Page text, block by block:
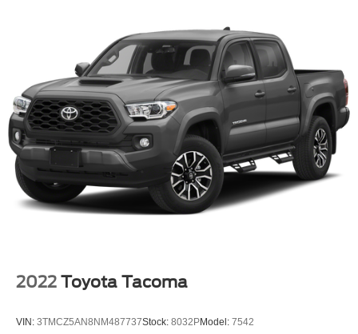
2022 Toyota Tacoma
VIN: 3TMCZ5AN8NM487737Stock: 8032PModel: 7542